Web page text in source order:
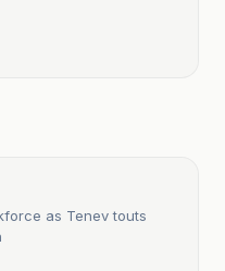
as Tenev touts